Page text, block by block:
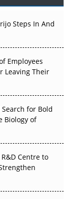
the Atoms
That
Earn
Without
Steps In And
Employees
Leaving Their
for Bold
Biology of
Centre to